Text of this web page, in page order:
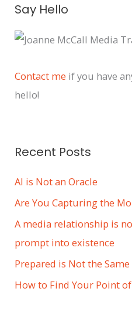
Say Hello
Contact me if you have
hello!
Recent Posts
AI is Not an Oracle
Are You Capturing the
A media relationship is
prompt into existence
Prepared is Not the Same
How to Find Your Point
r
c
i
v